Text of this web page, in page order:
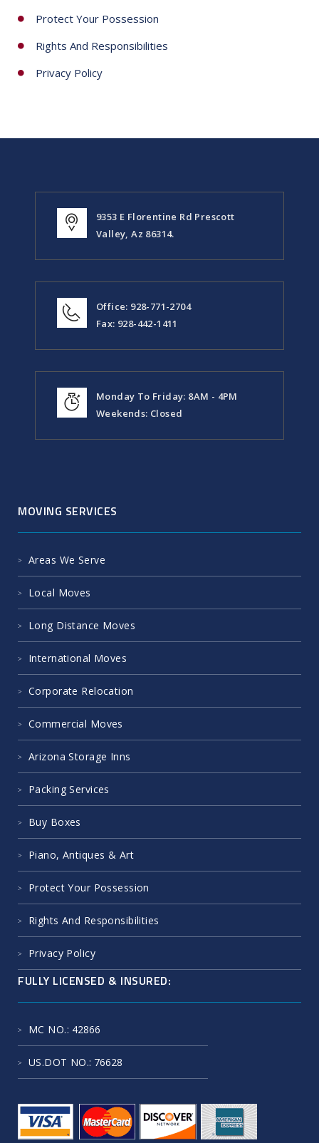
Protect Your Possession
Rights And Responsibilities
Privacy Policy
9353 E Florentine Rd Prescott
Valley, Az 86314.
Office: 928-771-2704
Fax: 928-442-1411
Monday To Friday: 8AM - 4PM
Weekends: Closed
MOVING SERVICES
Areas We Serve
Local Moves
Long Distance Moves
International Moves
Corporate Relocation
Commercial Moves
Arizona Storage Inns
Packing Services
Buy Boxes
Piano, Antiques & Art
Protect Your Possession
Rights And Responsibilities
Privacy Policy
FULLY LICENSED & INSURED:
MC NO.: 42866
US.DOT NO.: 76628